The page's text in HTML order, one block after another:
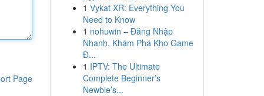
Page
1 Vykat XR: Everything You
Need to Know
1 nohuwin – Đăng Nhập
Nhanh, Khám Phá Kho Game
Đ...
1 IPTV: The Ultimate
Complete Beginner’s
Newbie’s...